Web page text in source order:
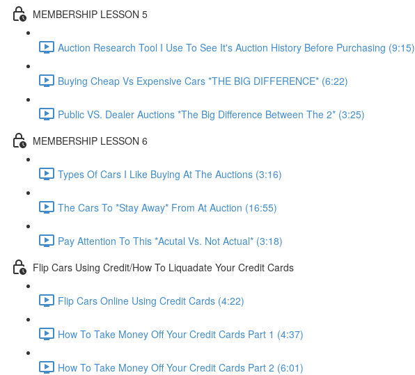
MEMBERSHIP LESSON 5
Auction Research Tool I Use To See It's Auction History Before Purchasing (9:15)
Buying Cheap Vs Expensive Cars *THE BIG DIFFERENCE* (6:22)
Public VS. Dealer Auctions *The Big Difference Between The 2* (3:25)
MEMBERSHIP LESSON 6
Types Of Cars I Like Buying At The Auctions (3:16)
The Cars To *Stay Away* From At Auction (16:55)
Pay Attention To This *Acutal Vs. Not Actual* (3:18)
Flip Cars Using Credit/How To Liquadate Your Credit Cards
Flip Cars Online Using Credit Cards (4:22)
How To Take Money Off Your Credit Cards Part 1 (4:37)
How To Take Money Off Your Credit Cards Part 2 (6:01)